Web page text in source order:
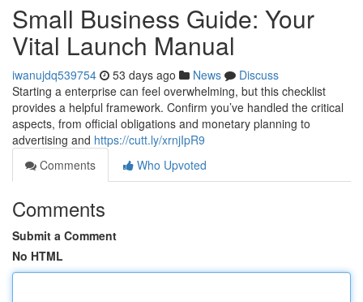
Small Business Guide: Your
Vital Launch Manual
iwanujdq539754 53 days ago News
Discuss
Starting a enterprise can feel overwhelming, but this checklist
provides a helpful framework. Confirm you’ve handled the critical
aspects, from official obligations and monetary planning to
advertising and https://cutt.ly/xrnjIpR9
Comments
Who Upvoted
Comments
Submit a Comment
No HTML